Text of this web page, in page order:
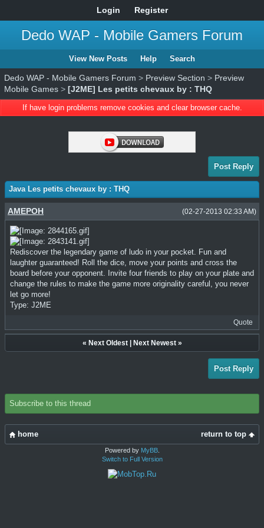
Login Register
Dedo WAP - Mobile Gamers Forum
View New Posts Help Search
Dedo WAP - Mobile Gamers Forum > Preview Section > Preview
Mobile Games > [J2ME] Les petits chevaux by : THQ
If have login problems remove cookies and clear browser cache.
Post Reply
Java Les petits chevaux by : THQ
(02-27-2013 02:33 AM)
AMEPOH
Rediscover the legendary game of ludo in your pocket. Fun and
laughter guaranteed! Roll the dice, move your points and cross the
board before your opponent. Invite four friends to play on your plate and
change the rules to make the game more originality careful, you never
let go more!
Type: J2ME
Quote
« Next Oldest| Next Newest»
Post Reply
Subscribe to this thread
return to top
home
Powered by MyBB.
Switch to Full Version